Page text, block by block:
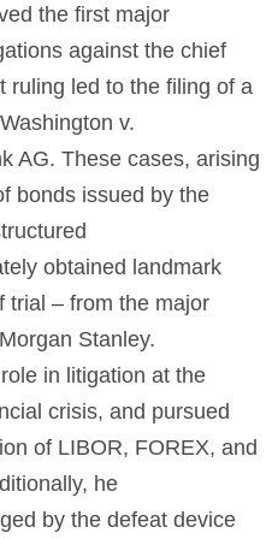
the first major
against the chief
ruling led to the filing of a
v.
AG. These cases, arising
bonds issued by the
obtained landmark
trial – from the major
Stanley.
in litigation at the
crisis, and pursued
of LIBOR, FOREX, and
he
by the defeat device